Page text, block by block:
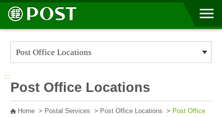
Go to Content Area
:::
Post Office Locations
Home> Postal Services > Post Office Locations > Post Office